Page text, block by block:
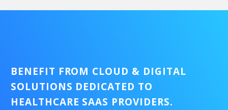
BENEFIT FROM CLOUD & DIGITAL
SOLUTIONS DEDICATED TO
HEALTHCARE SAAS PROVIDERS.